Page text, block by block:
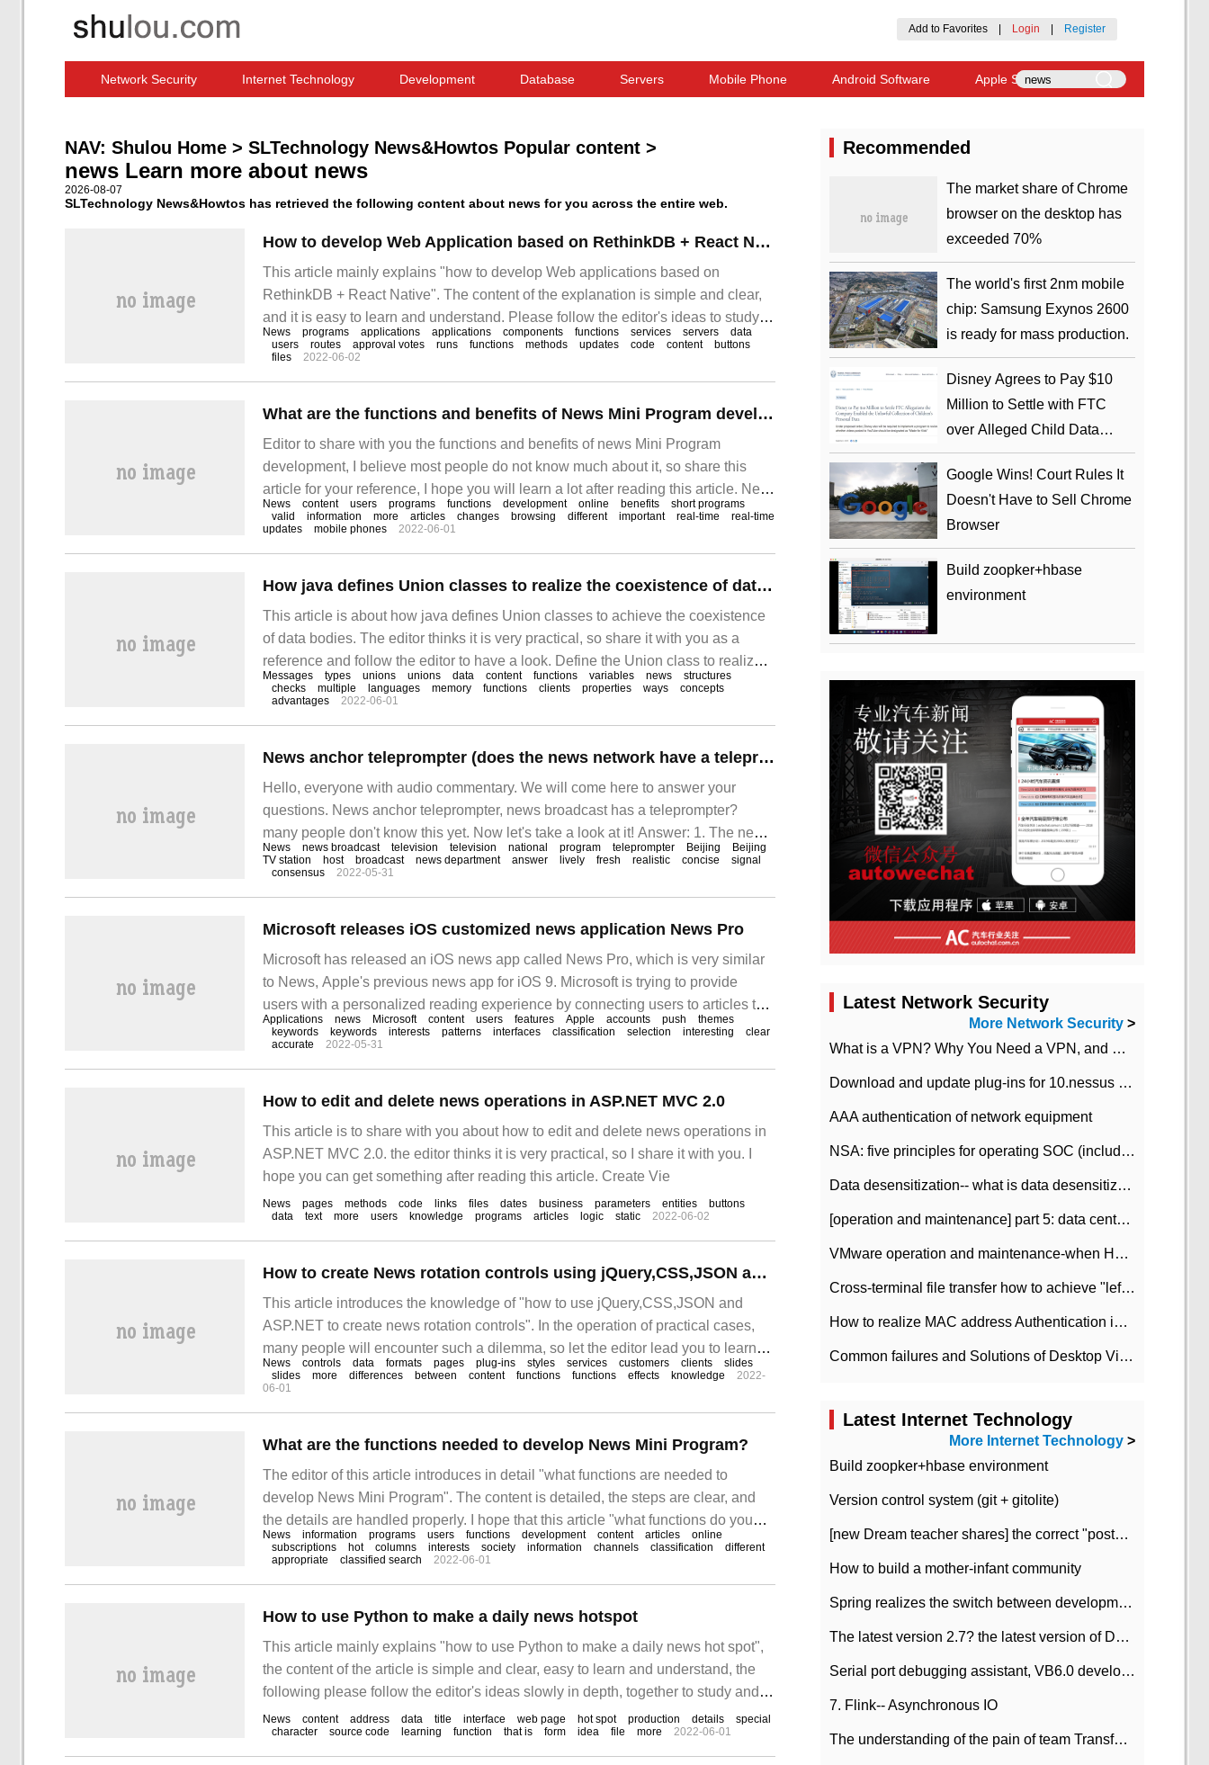
Add to Favorites Login Register
Network Security Internet Technology Development Database Servers Mobile Phone Android Software Apple Software
NAV: Shulou Home > SLTechnology News&Howtos Popular content >
news Learn more about news
2026-08-07
SLTechnology News&Howtos has retrieved the following content about news for you across the entire web.
How to develop Web Application based on RethinkDB + React Native
This article mainly explains "how to develop Web applications based on
RethinkDB + React Native". The content of the explanation is simple and clear,
and it is easy to learn and understand. Please follow the editor's ideas to study
and learn "based on Reth".
News programs applications applications components functions services servers
data
users
routes approval votes runs functions methods updates code content
buttons
files
2022-06-02
What are the functions and benefits of News Mini Program development?
Editor to share with you the functions and benefits of news Mini Program
development, I believe most people do not know much about it, so share this
article for your reference, I hope you will learn a lot after reading this article. Next,
let's go to know it! News is how we capture the changes around us.
News content users programs functions development online benefits
short programs
valid
information more articles changes browsing different important real-time
real-time
updates
mobile phones 2022-06-01
How java defines Union classes to realize the coexistence of data bodies
This article is about how java defines Union classes to achieve the coexistence
of data bodies. The editor thinks it is very practical, so share it with you as a
reference and follow the editor to have a look. Define the Union class to realize
the coexistence of the data volume in the CCMG + language, federation
Messages types unions unions data content functions variables news
structures
checks
multiple languages memory functions clients properties ways
concepts
advantages
2022-06-01
News anchor teleprompter (does the news network have a teleprompter)
Hello, everyone with audio commentary. We will come here to answer your
questions. News anchor teleprompter, news broadcast has a teleprompter?
many people don't know this yet. Now let's take a look at it! Answer: 1. The news
anchorman also has a teleprompter, but the teleprompter of the news
broadcaster does not.
News news broadcast television television national program teleprompter Beijing
Beijing
TV station
host broadcast news department answer lively fresh realistic concise
signal
consensus
2022-05-31
Microsoft releases iOS customized news application News Pro
Microsoft has released an iOS news app called News Pro, which is very similar
to News, Apple's previous news app for iOS 9. Microsoft is trying to provide
users with a personalized reading experience by connecting users to articles that
match their current interests.
Applications news Microsoft content users features Apple accounts push
themes
keywords
keywords interests patterns interfaces classification selection interesting
clear
accurate
2022-05-31
How to edit and delete news operations in ASP.NET MVC 2.0
This article is to share with you about how to edit and delete news operations in
ASP.NET MVC 2.0. the editor thinks it is very practical, so I share it with you. I
hope you can get something after reading this article. Create Vie
News pages methods code links files dates business parameters entities
buttons
data
text more users knowledge programs articles logic static 2022-06-02
How to create News rotation controls using jQuery,CSS,JSON and ASP.NET
This article introduces the knowledge of "how to use jQuery,CSS,JSON and
ASP.NET to create news rotation controls". In the operation of practical cases,
many people will encounter such a dilemma, so let the editor lead you to learn
how to deal with these situations.
News controls data formats pages plug-ins styles services customers clients
slides
slides
more differences between content functions functions effects knowledge
2022-
06-01
What are the functions needed to develop News Mini Program?
The editor of this article introduces in detail "what functions are needed to
develop News Mini Program". The content is detailed, the steps are clear, and
the details are handled properly. I hope that this article "what functions do you
need to develop News Mini Program" can help you solve your doubts? let's
follow the editor's ideas to learn something new.
News information programs users functions development content articles
online
subscriptions
hot columns interests society information channels classification
different
appropriate
classified search 2022-06-01
How to use Python to make a daily news hotspot
This article mainly explains "how to use Python to make a daily news hot spot",
the content of the article is simple and clear, easy to learn and understand, the
following please follow the editor's ideas slowly in depth, together to study and
learn "how to use Python to make a daily news hot spot"! Base
News content address data title interface web page hot spot production details
special
character
source code learning function that is form idea file more 2022-06-01
Recommended
​The market share of Chrome
browser on the desktop has
exceeded 70%
The world's first 2nm mobile
chip: Samsung Exynos 2600
is ready for mass production.
Disney Agrees to Pay $10
Million to Settle with FTC
over Alleged Child Data
Collection Using YouTube
Animations
Google Wins! Court Rules It
Doesn't Have to Sell Chrome
Browser
Build zoopker+hbase
environment
Latest Network Security
More Network Security >
What is a VPN? Why You Need a VPN, and How to Choose the Right One
Download and update plug-ins for 10.nessus leaky scan system
AAA authentication of network equipment
NSA: five principles for operating SOC (including interpretation)
Data desensitization-- what is data desensitization
[operation and maintenance] part 5: data center improvement operation and maintenance, ITIL and ISO2000
VMware operation and maintenance-when HA is enabled in the data center, HA agent reports an error
Cross-terminal file transfer how to achieve "left-hand copy, right-hand paste" real-time transmission?
How to realize MAC address Authentication in Local area Network
Common failures and Solutions of Desktop Video Files
Latest Internet Technology
More Internet Technology >
Build zoopker+hbase environment
Version control system (git + gitolite)
[new Dream teacher shares] the correct "posture" of distributed locks
How to build a mother-infant community
Spring realizes the switch between development and test environment through profile
The latest version 2.7? the latest version of DataPipeline data fusion products
Serial port debugging assistant, VB6.0 development
7. Flink-- Asynchronous IO
The understanding of the pain of team Transformation